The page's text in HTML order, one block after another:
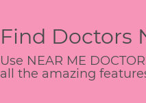
Find Doctors
Use NEAR ME
all the amazing